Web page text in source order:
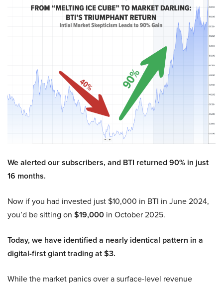
We alerted our subscribers, and BTI returned 90% in just
16 months.
Now if you had invested just $10,000 in BTI in June 2024,
you’d be sitting on $19,000 in October 2025.
Today, we have identified a nearly identical pattern in a
digital-first giant trading at $3.
While the market panics over a surface-level revenue